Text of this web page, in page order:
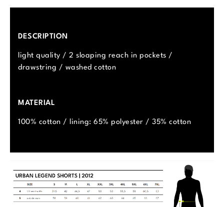
DESCRIPTION
light quality / 2 sloaping reach in pockets /
drawstring / washed cotton
MATERIAL
100% cotton / lining: 65% polyester / 35% cotton